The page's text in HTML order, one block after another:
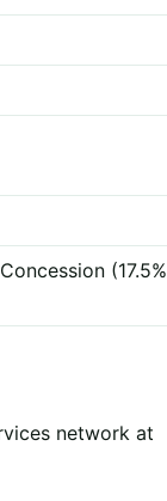
(17.5%
network at